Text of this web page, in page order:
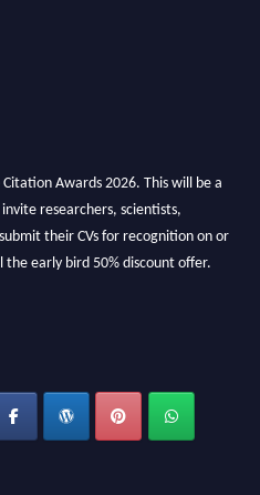
researchers, scientists,
their CVs for recognition on or
the early bird 50% discount offer.
work on a global platform. Apply